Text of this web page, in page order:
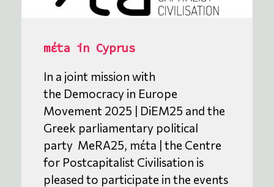
mέta in Cyprus
In a joint mission with
the Democracy in Europe
Movement 2025 | DiEM25 and the
Greek parliamentary political
party MeRA25, mέta | the Centre
for Postcapitalist Civilisation is
pleased to participate in the events